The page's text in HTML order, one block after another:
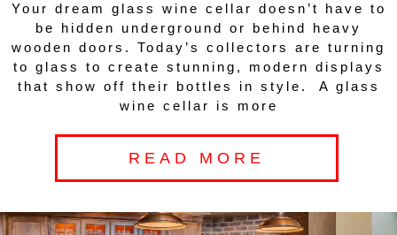
Your dream glass wine cellar doesn’t have to
be hidden underground or behind heavy
wooden doors. Today’s collectors are turning
to glass to create stunning, modern displays
that show off their bottles in style. A glass
wine cellar is more
READ MORE